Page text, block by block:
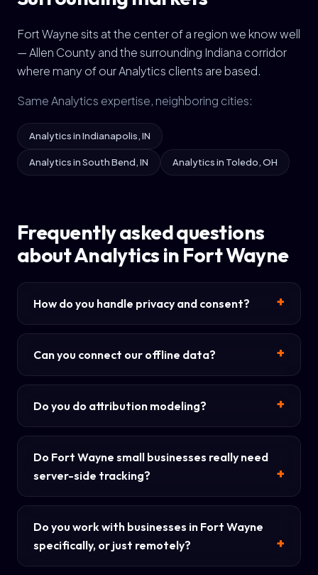
Fort Wayne sits at the center of a region we know well
— Allen County and the surrounding Indiana corridor
where many of our Analytics clients are based.
Same Analytics expertise, neighboring cities:
Analytics in Indianapolis, IN
Analytics in South Bend, IN Analytics in Toledo, OH
Frequently asked questions
about Analytics in Fort Wayne
How do you handle privacy and consent?
Can you connect our offline data?
Do you do attribution modeling?
Do Fort Wayne small businesses really need
server-side tracking?
Do you work with businesses in Fort Wayne
specifically, or just remotely?